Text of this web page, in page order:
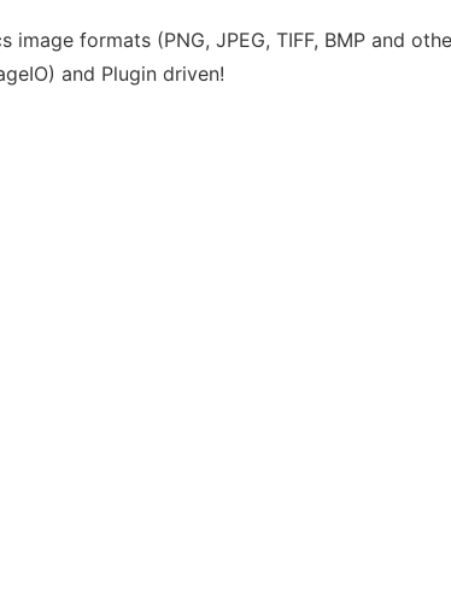
formats (PNG, JPEG, TIFF, BMP and
and Plugin driven!